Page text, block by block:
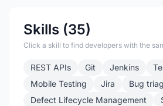
Skills (35)
Click a skill to find developers with the
REST APIs Git Jenkins
Mobile Testing
Jira
Bug
Defect Lifecycle Management